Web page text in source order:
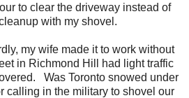
to clear the driveway instead of
with my shovel.
my wife made it to work without
in Richmond Hill had light traffic
Was Toronto snowed under
calling in the military to shovel our